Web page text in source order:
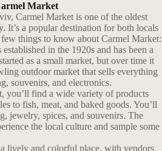
Market
Carmel Market is one of the oldest
It’s a popular destination for both locals
things to know about Carmel Market:
in the 1920s and has been a
as a small market, but over time it
outdoor market that sells everything
souvenirs, and electronics.
you’ll find a wide variety of products
to fish, meat, and baked goods. You’ll
jewelry, spices, and souvenirs. The
the local culture and sample some
lively and colorful place, with vendors